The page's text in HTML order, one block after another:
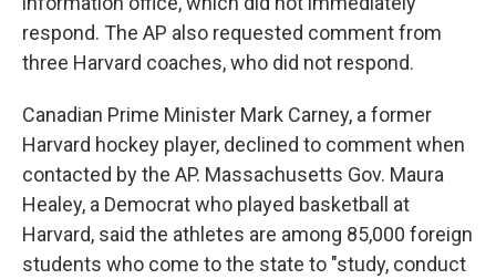
respond. The AP also requested comment from
three Harvard coaches, who did not respond.
Canadian Prime Minister Mark Carney, a former
Harvard hockey player, declined to comment when
contacted by the AP. Massachusetts Gov. Maura
Healey, a Democrat who played basketball at
Harvard, said the athletes are among 85,000 foreign
students who come to the state to "study, conduct